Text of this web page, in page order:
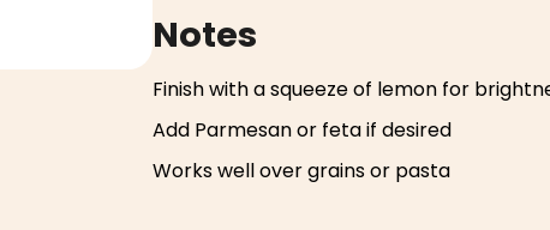
Notes
Finish with a squeeze of lemon for
Add Parmesan or feta if desired
Works well over grains or pasta